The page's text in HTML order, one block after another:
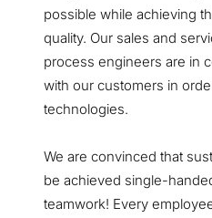
possible while achieving
quality. Our sales and
process engineers are in
with our customers in
technologies.
We are convinced that
be achieved single-
teamwork! Every